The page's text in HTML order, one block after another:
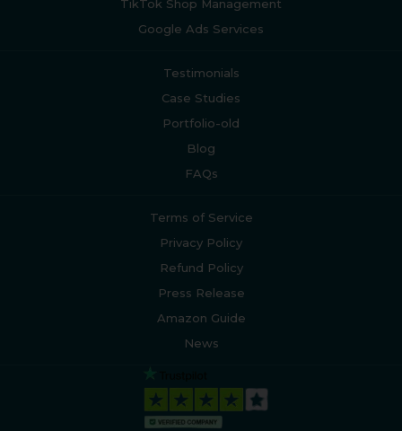
TikTok Shop Management
Google Ads Services
Testimonials
Case Studies
Portfolio-old
Blog
FAQs
Terms of Service
Privacy Policy
Refund Policy
Press Release
Amazon Guide
News